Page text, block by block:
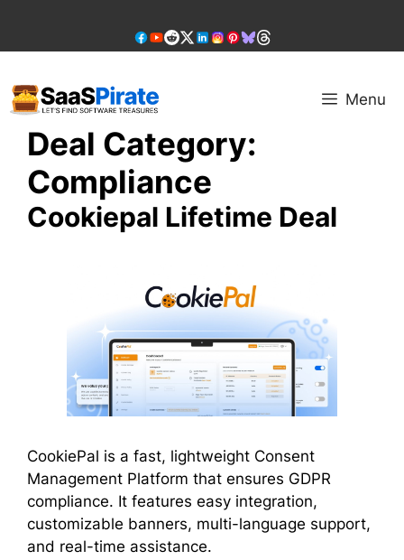
content
Menu
Deal Category:
Compliance
Cookiepal Lifetime Deal
CookiePal is a fast, lightweight Consent
Management Platform that ensures GDPR
compliance. It features easy integration,
customizable banners, multi-language support,
and real-time assistance.